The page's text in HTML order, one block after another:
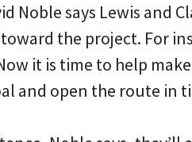
Noble says Lewis and
the project. For
it is time to help
and open the route in